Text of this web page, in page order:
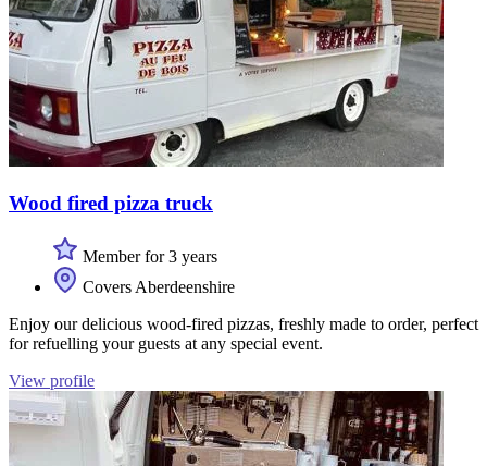
Wood fired pizza truck
Member for 3 years
Covers Aberdeenshire
Enjoy our delicious wood-fired pizzas, freshly made to order, perfect
for refuelling your guests at any special event.
View profile